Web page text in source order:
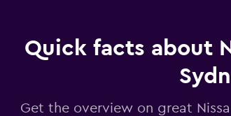
Quick facts about
Get the overview on great